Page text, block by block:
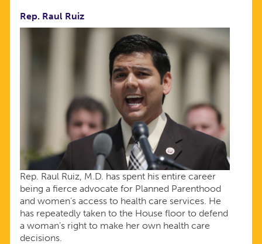
Rep. Raul Ruiz
Rep. Raul Ruiz, M.D. has spent his entire career
being a fierce advocate for Planned Parenthood
and women’s access to health care services. He
has repeatedly taken to the House floor to defend
a woman’s right to make her own health care
decisions.